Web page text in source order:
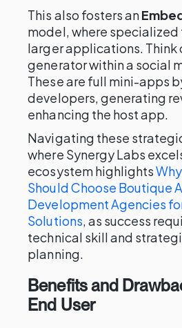
This also fosters an
model, where specialized
larger applications. Think
generator within a social
These are full mini-apps
developers, generating
enhancing the host app.
Navigating these
where Synergy Labs
ecosystem highlights
Should Choose Boutique
Development Agencies
Solutions, as success
technical skill and
planning.
Benefits and
End User